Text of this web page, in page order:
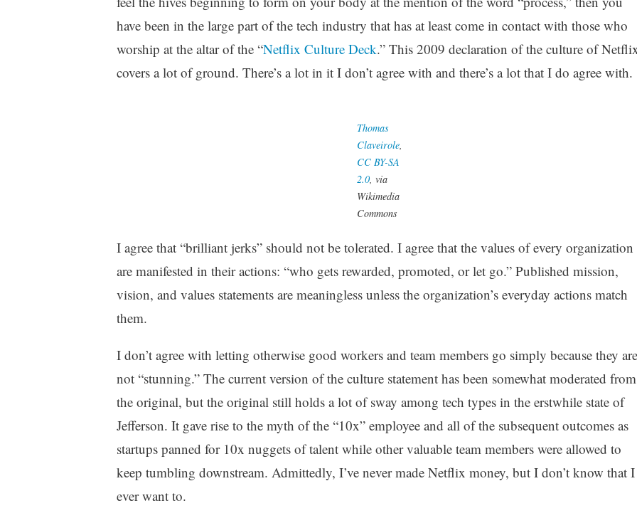
have been in the large part of the tech industry that has at least come in contact with those who
worship at the altar of the “Netflix Culture Deck.” This 2009 declaration of the culture of
covers a lot of ground. There’s a lot in it I don’t agree with and there’s a lot that I do agree with.
Thomas
Claveirole,
CC BY-SA
2.0, via
Wikimedia
Commons
I agree that “brilliant jerks” should not be tolerated. I agree that the values of every organization
are manifested in their actions: “who gets rewarded, promoted, or let go.” Published mission,
vision, and values statements are meaningless unless the organization’s everyday actions match
them.
I don’t agree with letting otherwise good workers and team members go simply because they are
not “stunning.” The current version of the culture statement has been somewhat moderated from
the original, but the original still holds a lot of sway among tech types in the erstwhile state of
Jefferson. It gave rise to the myth of the “10x” employee and all of the subsequent outcomes as
startups panned for 10x nuggets of talent while other valuable team members were allowed to
keep tumbling downstream. Admittedly, I’ve never made Netflix money, but I don’t know that I
ever want to.